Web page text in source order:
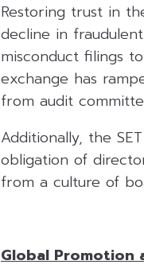
Restoring trust in
decline in
misconduct filings
exchange has
from audit
Additionally, the
obligation of
from a culture of
Global Promotion